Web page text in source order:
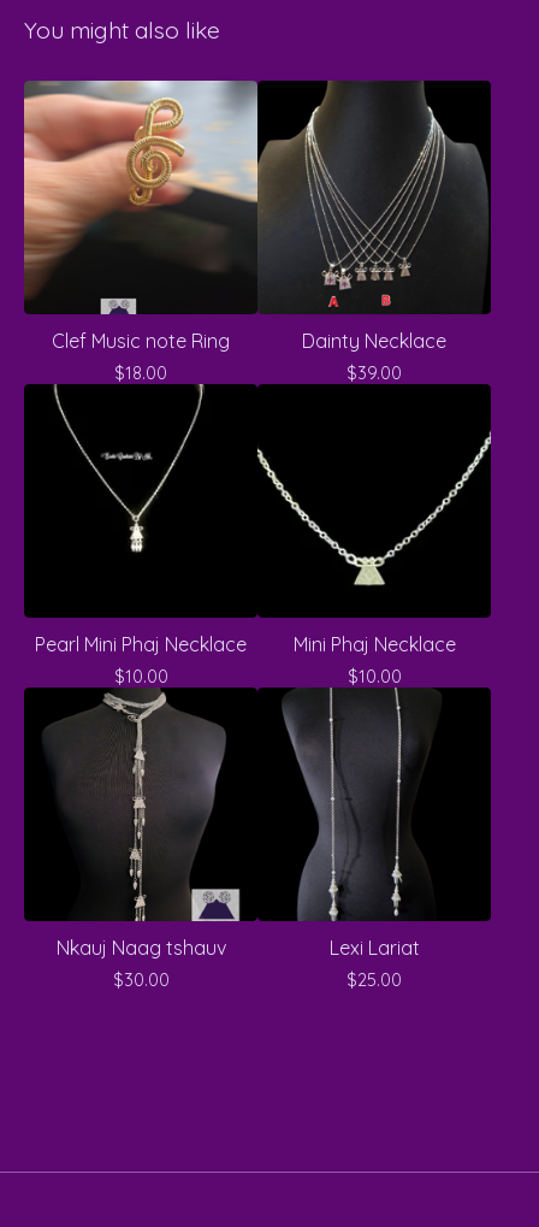
You might also like
Clef Music note Ring
$18.00
Dainty Necklace
$39.00
Pearl Mini Phaj Necklace
$10.00
Mini Phaj Necklace
$10.00
Nkauj Naag tshauv
$30.00
Lexi Lariat
$25.00